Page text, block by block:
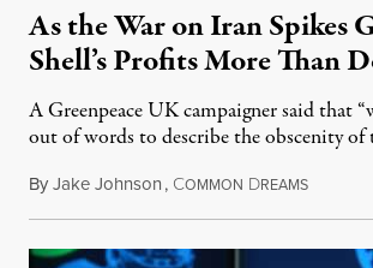
As the War on Iran Spikes
Shell’s Profits More Than
A Greenpeace UK campaigner said that
out of words to describe the obscenity of
ByJake Johnson, COMMON DREAMSJuly 30,